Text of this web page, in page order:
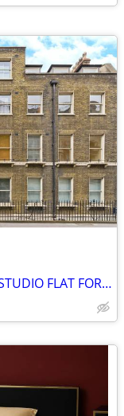
STUNNING LARGE DOUBLE STUDIO FLAT FOR RENT, Gower Street, WC1